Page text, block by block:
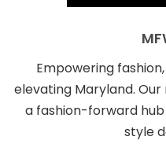
Empowering
elevating Maryland.
a fashion-forward
style